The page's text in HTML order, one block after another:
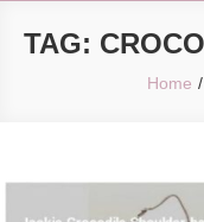
TAG:
Home